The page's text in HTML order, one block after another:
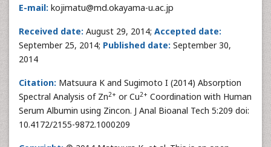
E-mail: kojimatu@md.okayama-u.ac.jp
Received date: August 29, 2014; Accepted date:
September 25, 2014; Published date: September 30,
2014
Citation: Matsuura K and Sugimoto I (2014) Absorption
Spectral Analysis of Zn2+ or Cu2+ Coordination with Human
Serum Albumin using Zincon. J Anal Bioanal Tech 5:209 doi:
10.4172/2155-9872.1000209